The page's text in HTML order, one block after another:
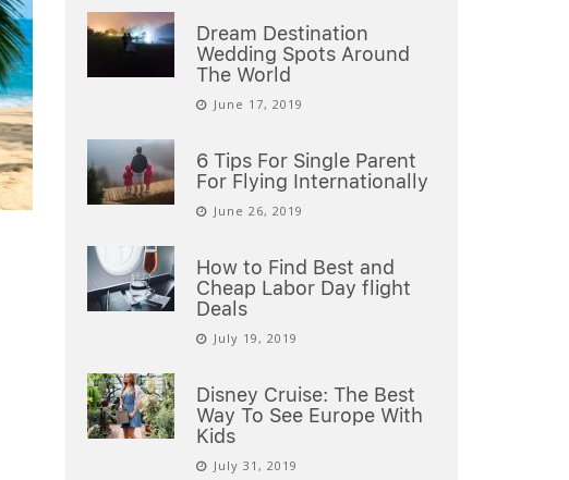
Dream Destination
Wedding Spots Around
The World
June 17, 2019
6 Tips For Single Parent
For Flying Internationally
June 26, 2019
How to Find Best and
Cheap Labor Day flight
Deals
July 19, 2019
Disney Cruise: The Best
Way To See Europe With
Kids
July 31, 2019